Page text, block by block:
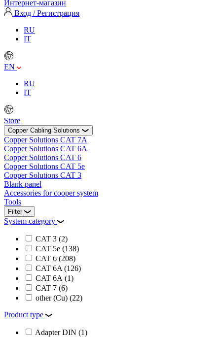
Интернет-магазин
Вход / Регистрация
RU
IT
EN
RU
IT
Store
Copper Cabling Solutions
Copper Solutions CAT 7А
Copper Solutions CAT 6А
Copper Solutions CAT 6
Copper Solutions CAT 5е
Copper Solutions CAT 3
Blank panel
Accessories for cooper system
Tools
Filter
System category
CAT 3 (2)
CAT 5e (138)
CAT 6 (208)
CAT 6A (126)
CAT 6А (1)
CAT 7 (6)
other (Cu) (22)
Product type
Adapter DIN (1)